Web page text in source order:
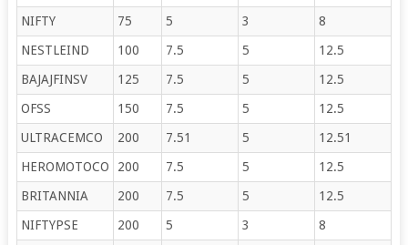
NIFTY
75 5 3
8
NESTLEIND
100 7.5 5
12.5
BAJAJFINSV
125 7.5 5
12.5
OFSS
150 7.5 5
12.5
ULTRACEMCO
200 7.51 5
12.51
HEROMOTOCO
200 7.5 5
12.5
BRITANNIA
200 7.5 5
12.5
NIFTYPSE
200 5 3
8